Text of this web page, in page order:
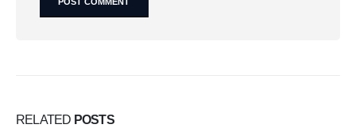
RELATED POSTS